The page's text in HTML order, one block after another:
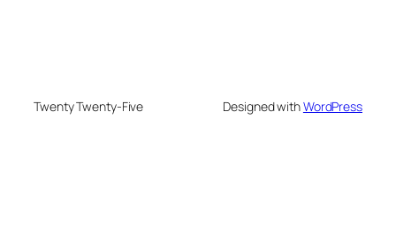
Twenty Twenty-Five Designed withWordPress